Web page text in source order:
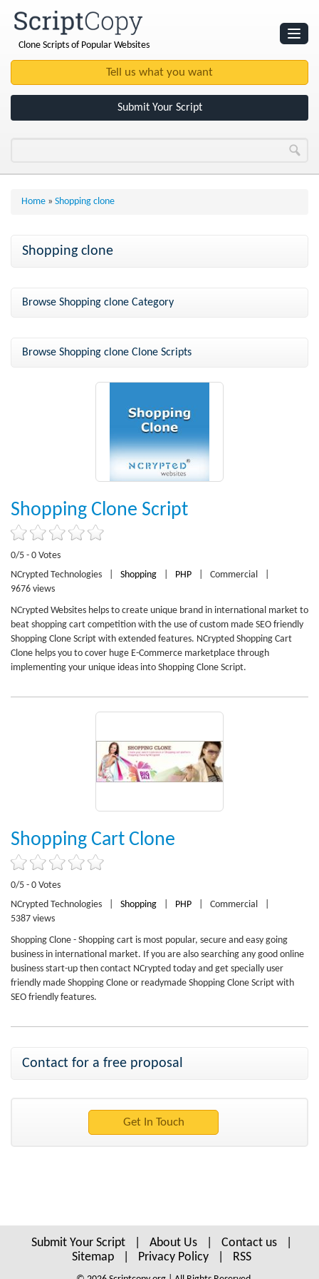
Clone Scripts of Popular Websites
Submit Your Script
Home » Shopping clone
Shopping clone
Browse Shopping clone Category
Browse Shopping clone Clone Scripts
Shopping Clone Script
0/5 - 0 Votes
NCrypted Technologies
Shopping PHP Commercial
9676 views
NCrypted Websites helps to create unique brand in international market to
beat shopping cart competition with the use of custom made SEO friendly
Shopping Clone Script with extended features. NCrypted Shopping Cart
Clone helps you to cover huge E-Commerce marketplace through
implementing your unique ideas into Shopping Clone Script.
Shopping Cart Clone
0/5 - 0 Votes
NCrypted Technologies
Shopping PHP Commercial
5387 views
Shopping Clone - Shopping cart is most popular, secure and easy going
business in international market. If you are also searching any good online
business start-up then contact NCrypted today and get specially user
friendly made Shopping Clone or readymade Shopping Clone Script with
SEO friendly features.
Contact for a free proposal
Submit Your Script About Us Contact us
Sitemap
Privacy Policy RSS